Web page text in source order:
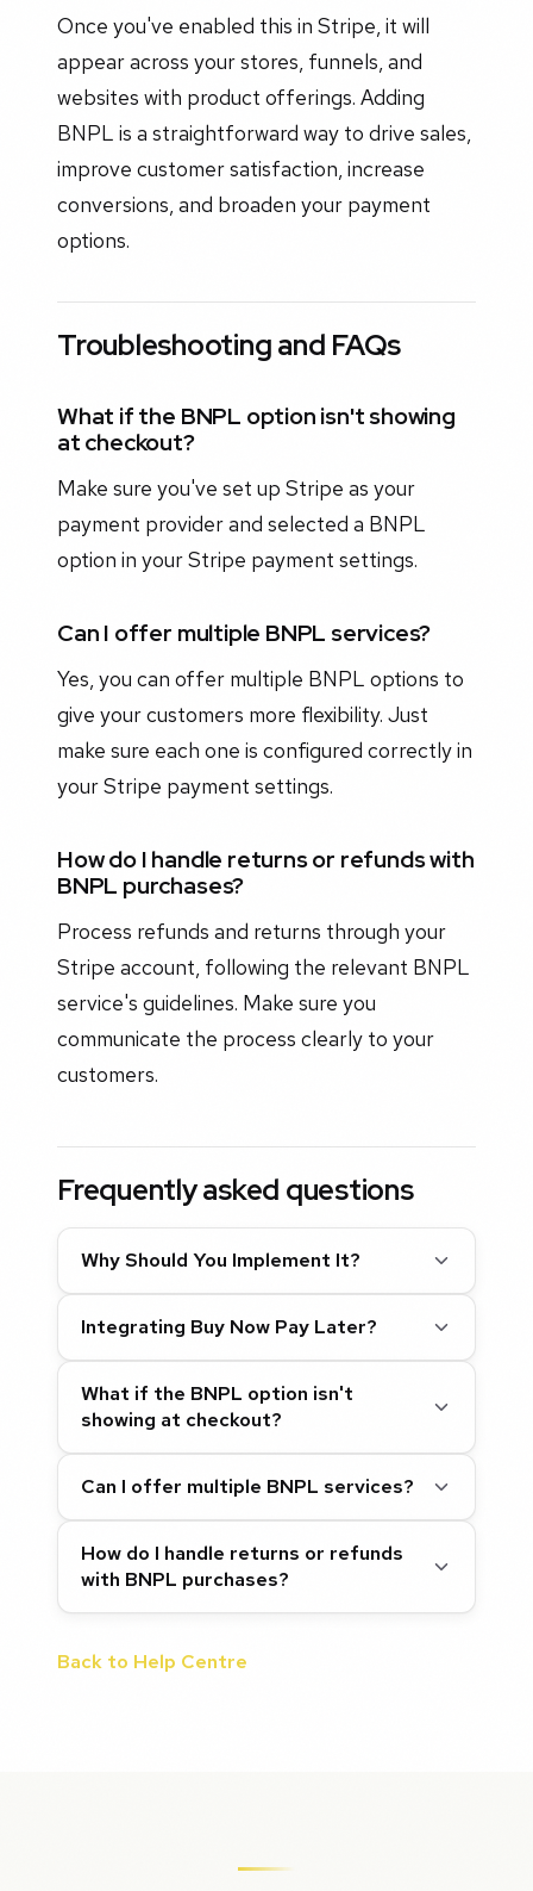
Once you've enabled this in Stripe, it will
appear across your stores, funnels, and
websites with product offerings. Adding
BNPL is a straightforward way to drive sales,
improve customer satisfaction, increase
conversions, and broaden your payment
options.
Troubleshooting and FAQs
What if the BNPL option isn't showing
at checkout?
Make sure you've set up Stripe as your
payment provider and selected a BNPL
option in your Stripe payment settings.
Can I offer multiple BNPL services?
Yes, you can offer multiple BNPL options to
give your customers more flexibility. Just
make sure each one is configured correctly in
your Stripe payment settings.
How do I handle returns or refunds with
BNPL purchases?
Process refunds and returns through your
Stripe account, following the relevant BNPL
service's guidelines. Make sure you
communicate the process clearly to your
customers.
Frequently asked questions
Why Should You Implement It?
Integrating Buy Now Pay Later?
What if the BNPL option isn't
showing at checkout?
Can I offer multiple BNPL services?
How do I handle returns or refunds
with BNPL purchases?
Back to Help Centre